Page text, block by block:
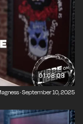
01:08:08
· September 10, 2025